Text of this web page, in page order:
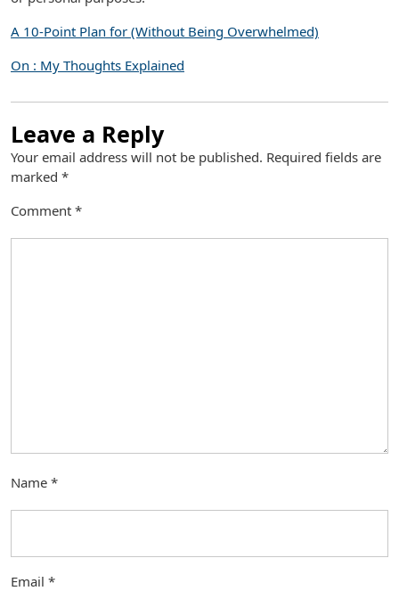
A 10-Point Plan for (Without Being Overwhelmed)
On : My Thoughts Explained
Leave a Reply
Your email address will not be published. Required fields are
marked *
Comment *
Name *
Email *